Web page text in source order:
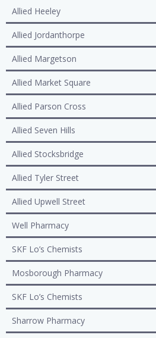
Allied Heeley
Allied Jordanthorpe
Allied Margetson
Allied Market Square
Allied Parson Cross
Allied Seven Hills
Allied Stocksbridge
Allied Tyler Street
Allied Upwell Street
Well Pharmacy
SKF Lo’s Chemists
Mosborough Pharmacy
SKF Lo’s Chemists
Sharrow Pharmacy